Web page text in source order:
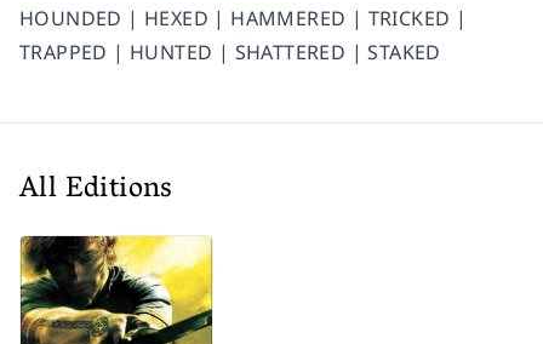
HOUNDED | HEXED | HAMMERED | TRICKED |
TRAPPED | HUNTED | SHATTERED | STAKED
All Editions